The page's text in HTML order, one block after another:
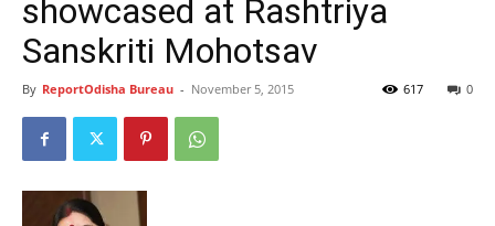
showcased at Rashtriya
Sanskriti Mohotsav
By ReportOdisha Bureau - November 5, 2015 0
617